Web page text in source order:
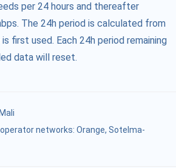
per 24 hours and thereafter
The 24h period is calculated from
first used. Each 24h period remaining
data will reset.
Mali
networks: Orange, Sotelma-